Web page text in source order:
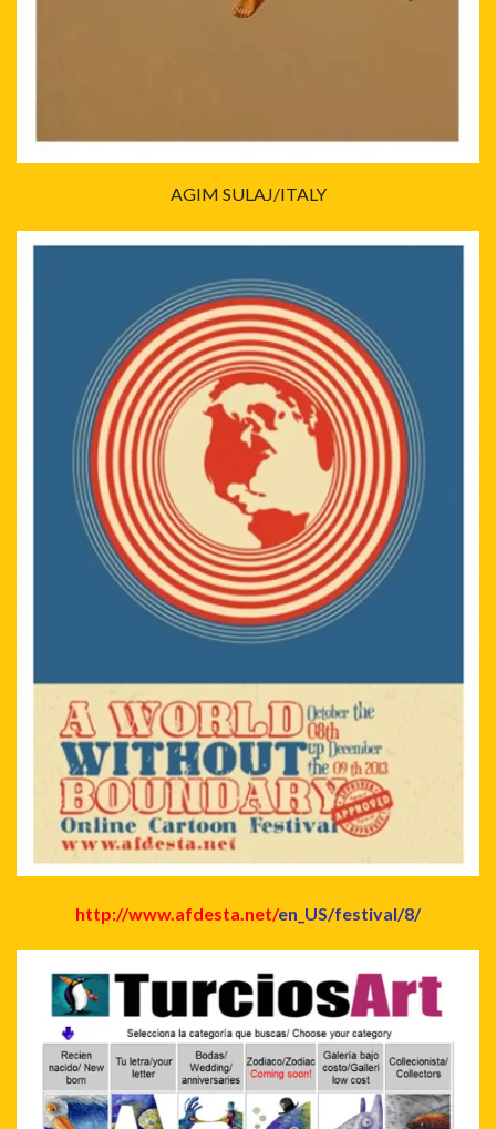
AGIM SULAJ/ITALY
http://www.afdesta.net/en_US/festival/8/